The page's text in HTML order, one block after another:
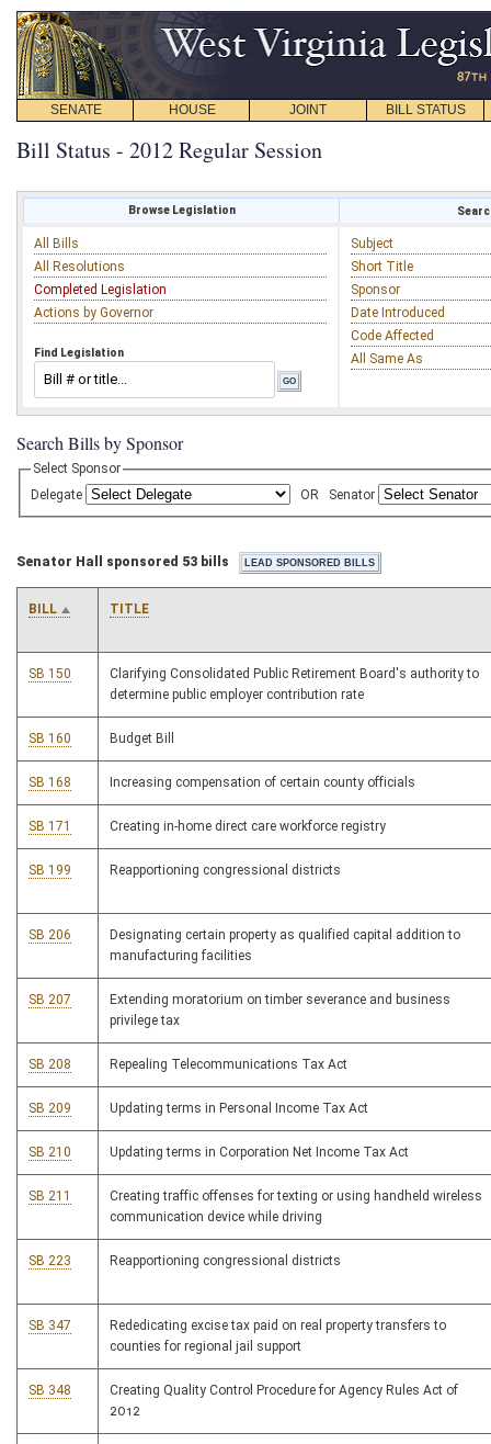
SENATE HOUSE JOINT BILL STATUS
Bill Status - 2012 Regular Session
Browse Legislation
All Bills
All Resolutions
Completed Legislation
Actions by Governor
Find Legislation
Subject
Short Title
Sponsor
Date Introduced
Code Affected
All Same As
Search Bills by Sponsor
Select Sponsor
Delegate
OR Senator
Senator Hall sponsored 53 bills
BILL TITLE
SB 150
Clarifying Consolidated Public Retirement Board's authority to
determine public employer contribution rate
SB 160 Budget Bill
SB 168 Increasing compensation of certain county officials
SB 171 Creating in-home direct care workforce registry
SB 199 Reapportioning congressional districts
SB 206
Designating certain property as qualified capital addition to
manufacturing facilities
SB 207
Extending moratorium on timber severance and business
privilege tax
SB 208 Repealing Telecommunications Tax Act
SB 209 Updating terms in Personal Income Tax Act
SB 210 Updating terms in Corporation Net Income Tax Act
SB 211
Creating traffic offenses for texting or using handheld wireless
communication device while driving
SB 223 Reapportioning congressional districts
SB 347
Rededicating excise tax paid on real property transfers to
counties for regional jail support
SB 348
Creating Quality Control Procedure for Agency Rules Act of
2012